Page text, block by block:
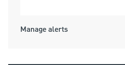
Manage alerts